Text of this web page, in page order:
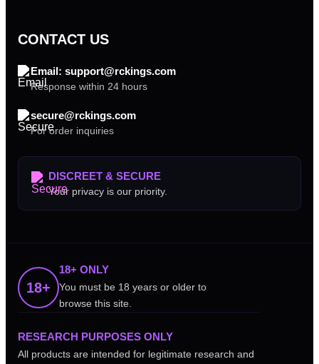
CONTACT US
Email: support@rckings.com
Response within 24 hours
secure@rckings.com
For order inquiries
DISCREET & SECURE
Your privacy is our priority.
18+
18+ ONLY
You must be 18 years or older to
browse this site.
RESEARCH PURPOSES ONLY
All products are intended for legitimate research and